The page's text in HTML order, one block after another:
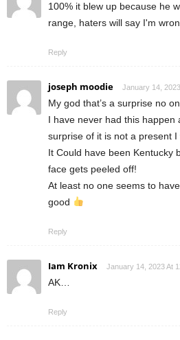
100% it blew up because he
range, haters will say I'm
Reply
joseph moodie January 14,
My god that’s a surprise no
I have never had this happen
surprise of it is not a present I
It Could have been Kentucky
face gets peeled off!
At least no one seems to
good
Reply
Iam Kronix January 14, 2023 At
AK…
Reply